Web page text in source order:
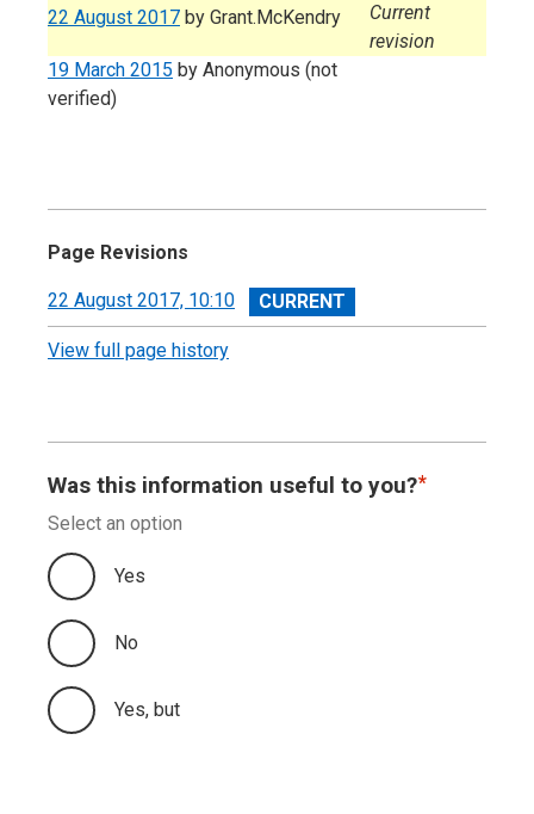
22 August 2017 by Grant.McKendry
Current
revision
19 March 2015 by Anonymous (not
verified)
Page Revisions
View
revision
22 August 2017, 10:10
View full page history
Was this information useful to you?
Select an option
Yes
No
Yes, but